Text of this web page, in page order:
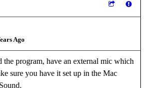
Ago
the program, have an external mic which
sure you have it set up in the Mac